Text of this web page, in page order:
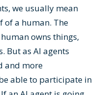
we usually mean
of a human. The
owns things,
But as AI agents
and more
able to participate in